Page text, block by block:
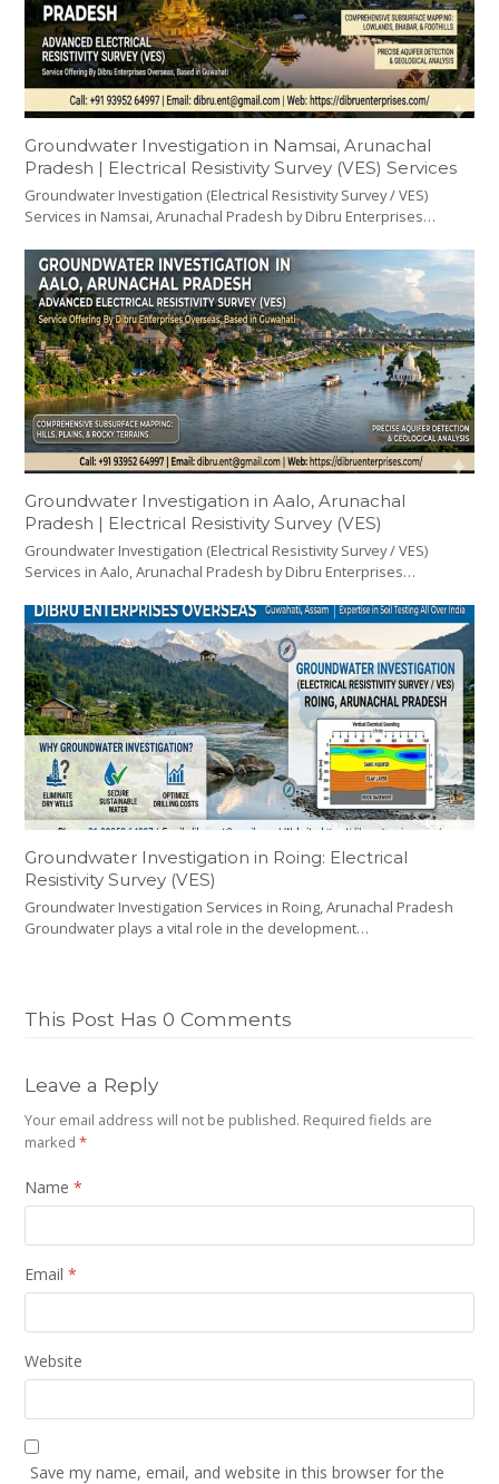
Groundwater Investigation in Namsai, Arunachal
Pradesh | Electrical Resistivity Survey (VES) Services
Groundwater Investigation (Electrical Resistivity Survey / VES)
Services in Namsai, Arunachal Pradesh by Dibru Enterprises…
Groundwater Investigation in Aalo, Arunachal
Pradesh | Electrical Resistivity Survey (VES)
Groundwater Investigation (Electrical Resistivity Survey / VES)
Services in Aalo, Arunachal Pradesh by Dibru Enterprises…
Groundwater Investigation in Roing: Electrical
Resistivity Survey (VES)
Groundwater Investigation Services in Roing, Arunachal Pradesh
Groundwater plays a vital role in the development…
This Post Has 0 Comments
Leave a Reply
Your email address will not be published. Required fields are
marked*
Name*
Email*
Website
Save my name, email, and website in this browser for the